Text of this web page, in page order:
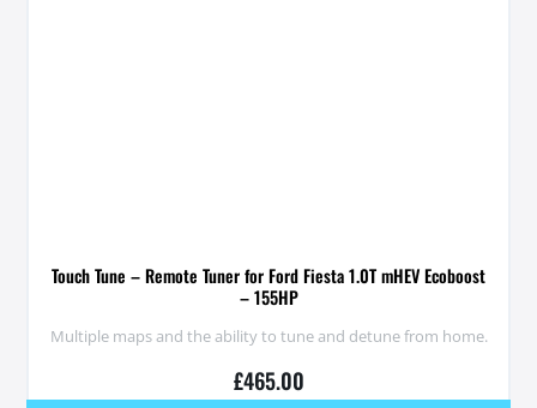
Touch Tune – Remote Tuner for Ford Fiesta 1.0T mHEV Ecoboost
– 155HP
Multiple maps and the ability to tune and detune from home.
£465.00